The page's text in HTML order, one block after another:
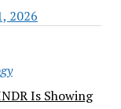
2026
Is Showing